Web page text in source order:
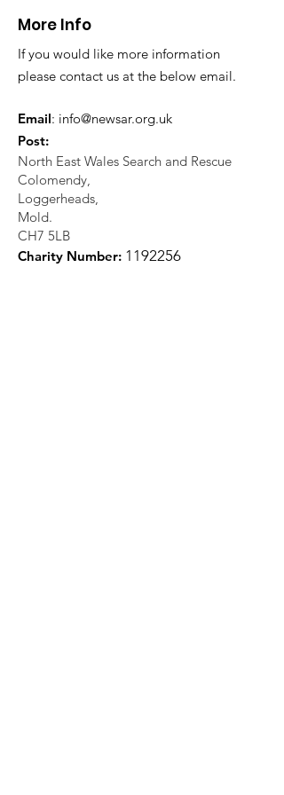
More Info
If you would like more information
please contact us at the below email.
Email: info@newsar.org.uk
Post:
North East Wales Search and Rescue
Colomendy,
Loggerheads,
Mold.
CH7 5LB
Charity Number: 1 192256